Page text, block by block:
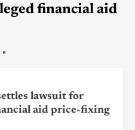
financial aid
"
lawsuit for
aid price-fixing